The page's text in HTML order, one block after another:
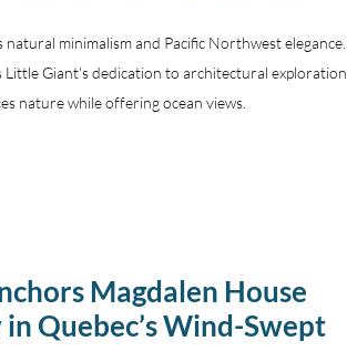
minimalism and Pacific Northwest elegance.
Little Giant's dedication to architectural exploration
nature while offering ocean views.
Magdalen House
Quebec’s Wind-Swept